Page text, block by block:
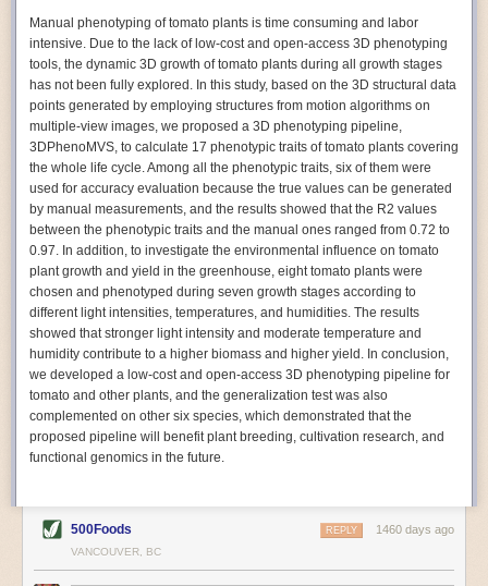
One soft gripper designed for handling delicate food items was
. The rubber fingers inflate and deflate using
pressurized air so they open and close to precise dimensions. The
gripper is nimble enough to lift items as delicate as marshmallows.
Autonomous AI Robots
Not only can automation help companies struggling with labor
shortages, it can also help improve food processing efficiency
Autonomous robots, often powered by AI, are incredibly efficient at
performing repetitive tasks. They can get more done in less time with
fewer mistakes compared to the average employee. Food processing
companies can use these robots to perform repetitive, mundane tasks
that don’t appeal to employees. Workers can then be reskilled, upskilled
or reassigned to more engaging and important roles.
IoT Machinery Monitoring
The Internet of Things (IoT) makes food processing machinery more
intelligent and inter-connected. IoT can be used in various ways in the
food and beverage industry, but it is especially helpful for monitoring and
optimizing operations on the manufacturing floor. Sensors collect and
relay data to a central hub in real-time. That information can be used to
giving companies concrete goals to act on. They can be used to monitor
the health of food processing machinery, allowing for predictive
Manual phenotyping of tomato plants is time consuming and labor
intensive. Due to the lack of low-cost and open-access 3D phenotyping
tools, the dynamic 3D growth of tomato plants during all growth stages
has not been fully explored. In this study, based on the 3D structural data
points generated by employing structures from motion algorithms on
multiple-view images, we proposed a 3D phenotyping pipeline,
3DPhenoMVS, to calculate 17 phenotypic traits of tomato plants covering
the whole life cycle. Among all the phenotypic traits, six of them were
used for accuracy evaluation because the true values can be generated
by manual measurements, and the results showed that the R2 values
between the phenotypic traits and the manual ones ranged from 0.72 to
0.97. In addition, to investigate the environmental influence on tomato
plant growth and yield in the greenhouse, eight tomato plants were
chosen and phenotyped during seven growth stages according to
different light intensities, temperatures, and humidities. The results
showed that stronger light intensity and moderate temperature and
humidity contribute to a higher biomass and higher yield. In conclusion,
we developed a low-cost and open-access 3D phenotyping pipeline for
tomato and other plants, and the generalization test was also
complemented on other six species, which demonstrated that the
proposed pipeline will benefit plant breeding, cultivation research, and
functional genomics in the future.
500Foods 1460 days ago
REPLY
VANCOUVER, BC